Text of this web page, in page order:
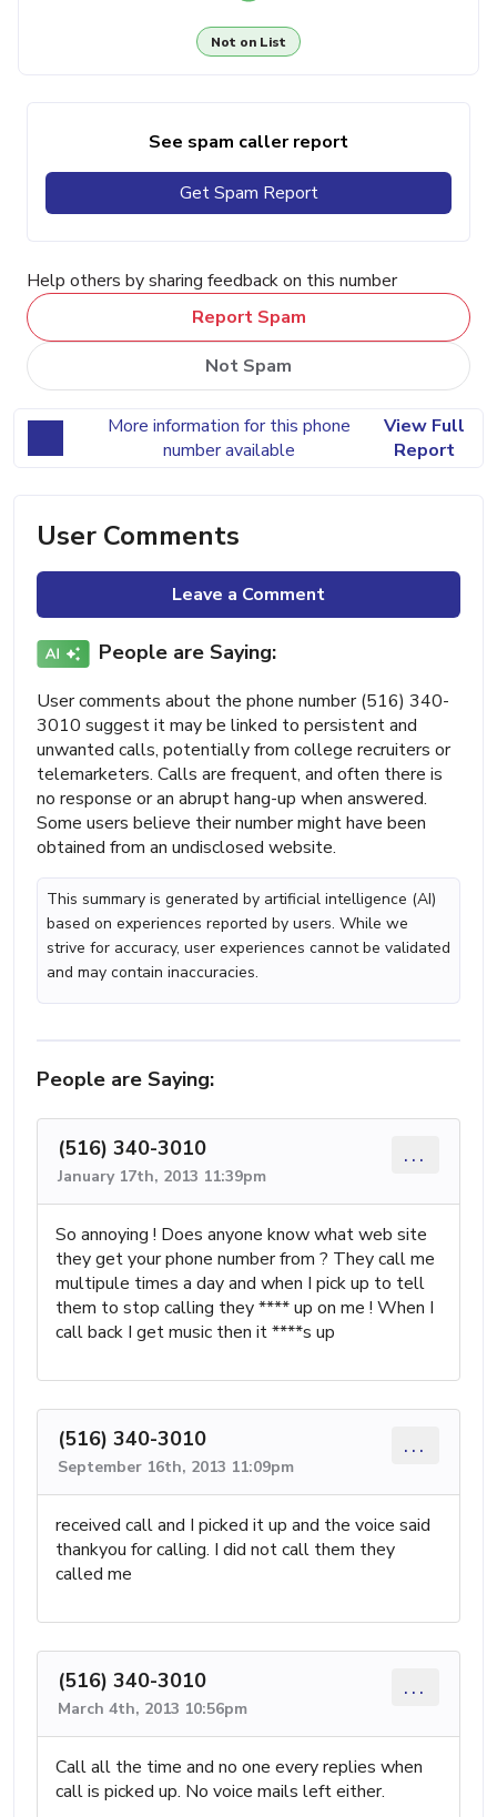
Not on List
See spam caller report
Get Spam Report
Help others by sharing feedback on this number
Report Spam
Not Spam
More information for this phone
number available
View Full
Report
User Comments
Leave a Comment
People are Saying:
User comments about the phone number (516) 340-
3010 suggest it may be linked to persistent and
unwanted calls, potentially from college recruiters or
telemarketers. Calls are frequent, and often there is
no response or an abrupt hang-up when answered.
Some users believe their number might have been
obtained from an undisclosed website.
This summary is generated by artificial intelligence (AI)
based on experiences reported by users. While we
strive for accuracy, user experiences cannot be validated
and may contain inaccuracies.
People are Saying:
(516) 340-3010
January 17th, 2013 11:39pm
...
So annoying ! Does anyone know what web site
they get your phone number from ? They call me
multipule times a day and when I pick up to tell
them to stop calling they **** up on me ! When I
call back I get music then it ****s up
(516) 340-3010
September 16th, 2013 11:09pm
...
received call and I picked it up and the voice said
thankyou for calling. I did not call them they
called me
(516) 340-3010
March 4th, 2013 10:56pm
...
Call all the time and no one every replies when
call is picked up. No voice mails left either.